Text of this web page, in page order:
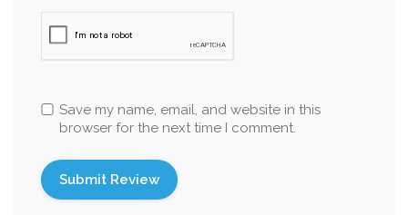
Save my name, email, and website in this
browser for the next time I comment.